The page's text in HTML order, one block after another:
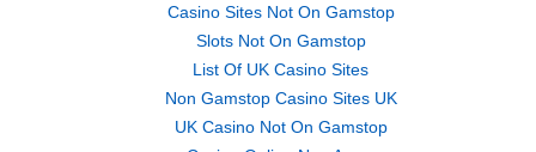
Casino Sites Not On Gamstop
Slots Not On Gamstop
List Of UK Casino Sites
Non Gamstop Casino Sites UK
UK Casino Not On Gamstop